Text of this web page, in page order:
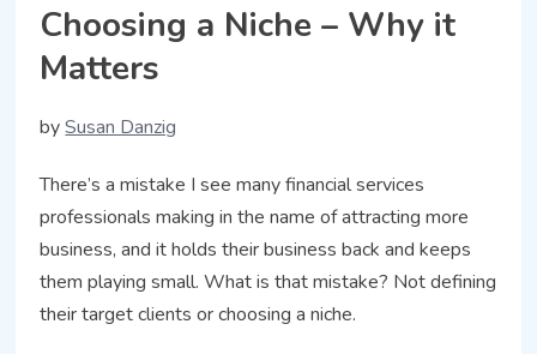
Choosing a Niche – Why it
Matters
bySusan Danzig
There’s a mistake I see many financial services
professionals making in the name of attracting more
business, and it holds their business back and keeps
them playing small. What is that mistake? Not defining
their target clients or choosing a niche.